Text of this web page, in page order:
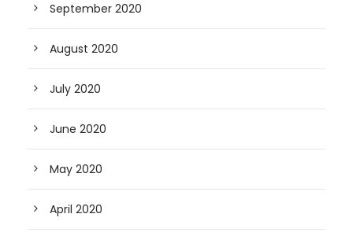
September 2020
August 2020
July 2020
June 2020
May 2020
April 2020